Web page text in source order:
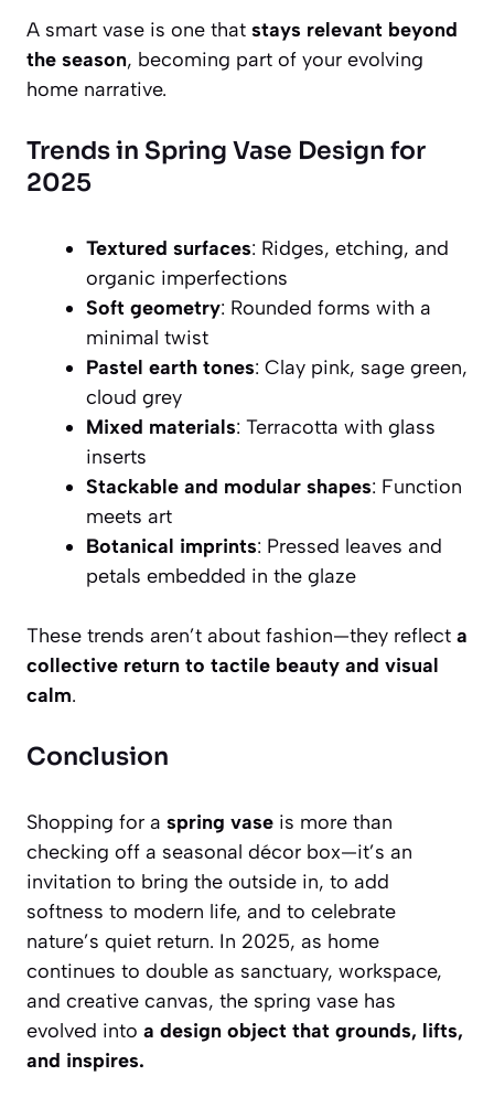
A smart vase is one that stays relevant beyond
the season, becoming part of your evolving
home narrative.
Trends in Spring Vase Design for
2025
Textured surfaces: Ridges, etching, and
organic imperfections
Soft geometry: Rounded forms with a
minimal twist
Pastel earth tones: Clay pink, sage green,
cloud grey
Mixed materials: Terracotta with glass
inserts
Stackable and modular shapes: Function
meets art
Botanical imprints: Pressed leaves and
petals embedded in the glaze
These trends aren’t about fashion—they reflect a
collective return to tactile beauty and visual
calm.
Conclusion
Shopping for a spring vase is more than
checking off a seasonal décor box—it’s an
invitation to bring the outside in, to add
softness to modern life, and to celebrate
nature’s quiet return. In 2025, as home
continues to double as sanctuary, workspace,
and creative canvas, the spring vase has
evolved into a design object that grounds, lifts,
and inspires.